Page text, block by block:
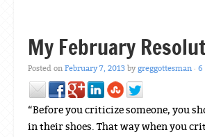
My February
Posted on February 7, 2013 bygreggottesman · 6
“Before you criticize someone, you
in their shoes. That way when you